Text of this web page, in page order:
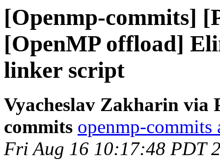
[Openmp-commits]
[OpenMP offload]
linker script
Vyacheslav Zakharin via
commits openmp-
Fri Aug 16 10:17:48 PDT